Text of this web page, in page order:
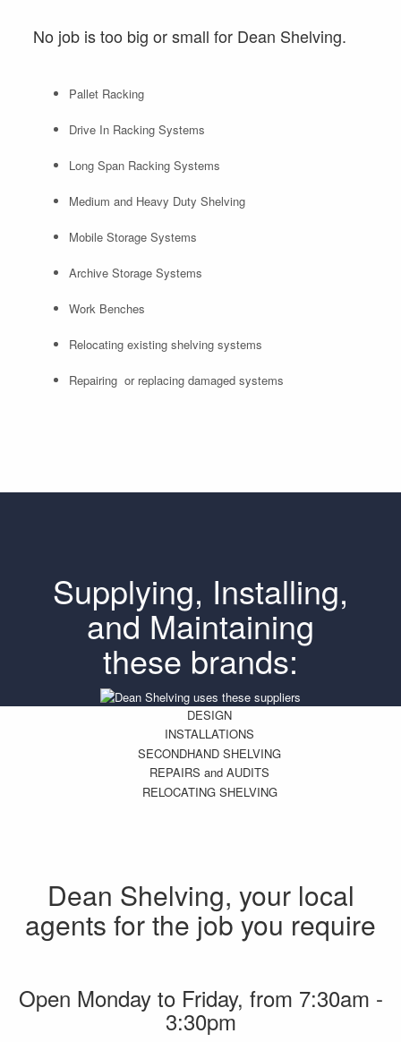
No job is too big or small for Dean Shelving.
Pallet Racking
Drive In Racking Systems
Long Span Racking Systems
Medium and Heavy Duty Shelving
Mobile Storage Systems
Archive Storage Systems
Work Benches
Relocating existing shelving systems
Repairing or replacing damaged systems
Supplying, Installing,
and Maintaining
these brands:
DESIGN
INSTALLATIONS
SECONDHAND SHELVING
REPAIRS and AUDITS
RELOCATING SHELVING
Dean Shelving, your local
agents for the job you require
Open Monday to Friday, from 7:30am -
3:30pm